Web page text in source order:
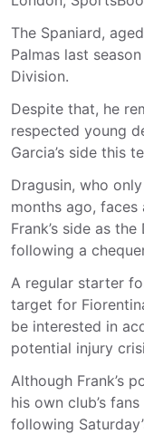
The Spaniard,
Palmas last
Division.
Despite that, he
respected young
Garcia’s side this
Dragusin, who
months ago,
Frank’s side as
following a
A regular starter
target for
be interested in
potential injury
Although Frank’s
his own club’s
following